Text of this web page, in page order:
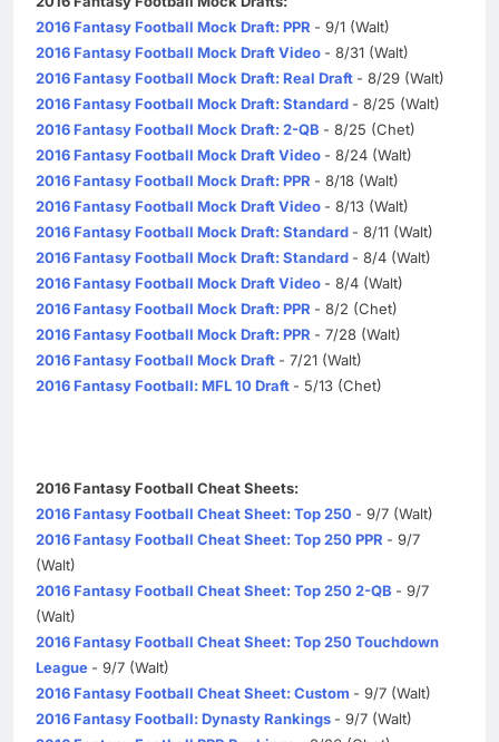
2016 Fantasy Football Mock Draft: PPR - 9/1 (Walt)
2016 Fantasy Football Mock Draft Video - 8/31 (Walt)
2016 Fantasy Football Mock Draft: Real Draft - 8/29 (Walt)
2016 Fantasy Football Mock Draft: Standard - 8/25 (Walt)
2016 Fantasy Football Mock Draft: 2-QB - 8/25 (Chet)
2016 Fantasy Football Mock Draft Video - 8/24 (Walt)
2016 Fantasy Football Mock Draft: PPR - 8/18 (Walt)
2016 Fantasy Football Mock Draft Video - 8/13 (Walt)
2016 Fantasy Football Mock Draft: Standard - 8/11 (Walt)
2016 Fantasy Football Mock Draft: Standard - 8/4 (Walt)
2016 Fantasy Football Mock Draft Video - 8/4 (Walt)
2016 Fantasy Football Mock Draft: PPR - 8/2 (Chet)
2016 Fantasy Football Mock Draft: PPR - 7/28 (Walt)
2016 Fantasy Football Mock Draft - 7/21 (Walt)
2016 Fantasy Football: MFL 10 Draft - 5/13 (Chet)
2016 Fantasy Football Cheat Sheets:
2016 Fantasy Football Cheat Sheet: Top 250 - 9/7 (Walt)
2016 Fantasy Football Cheat Sheet: Top 250 PPR - 9/7
(Walt)
2016 Fantasy Football Cheat Sheet: Top 250 2-QB - 9/7
(Walt)
2016 Fantasy Football Cheat Sheet: Top 250 Touchdown
League - 9/7 (Walt)
2016 Fantasy Football Cheat Sheet: Custom - 9/7 (Walt)
2016 Fantasy Football: Dynasty Rankings - 9/7 (Walt)